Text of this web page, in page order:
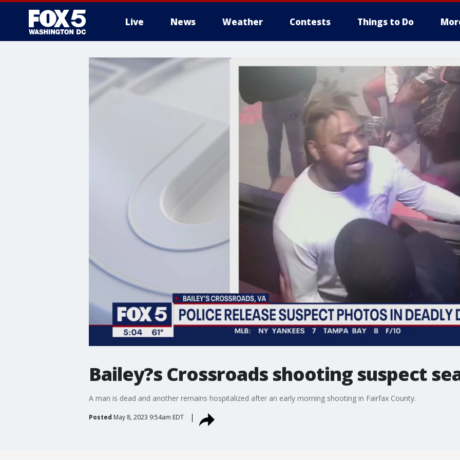
Live News Weather Contests Things to Do
Bailey?s Crossroads shooting suspect
A man is dead and another remains hospitalized after an early morning shooting in Fairfax County.
Posted May 8, 2023 9:54am EDT